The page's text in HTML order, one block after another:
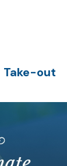
Take-out